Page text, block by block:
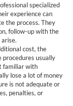
specialized
experience can
the process. They
follow-up with the
cost, the
procedures usually
familiar with
lose a lot of money
is not adequate or
penalties, or